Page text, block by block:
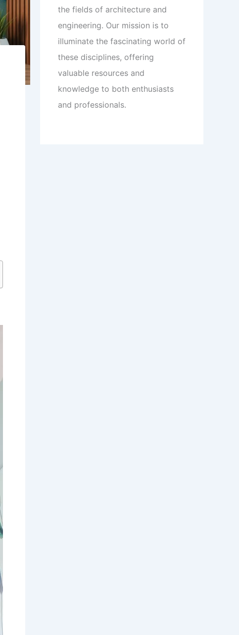
the fields of architecture and
engineering. Our mission is to
illuminate the fascinating world of
these disciplines, offering
valuable resources and
knowledge to both enthusiasts
and professionals.